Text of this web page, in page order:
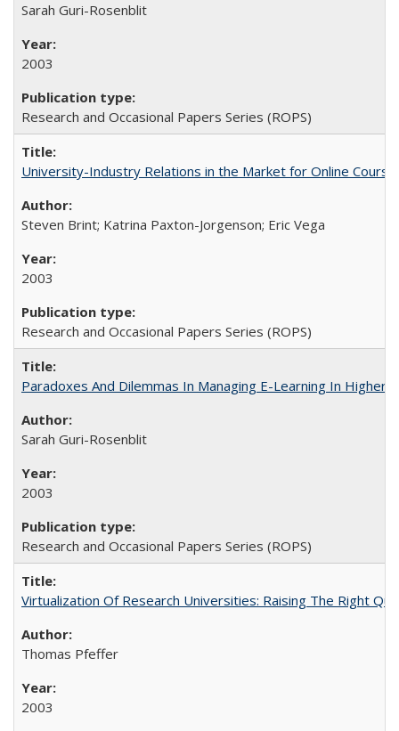
Sarah Guri-Rosenblit
2003
Research and Occasional Papers Series (ROPS)
University-Industry Relations in the Market for Online
Steven Brint; Katrina Paxton-Jorgenson; Eric Vega
2003
Research and Occasional Papers Series (ROPS)
Paradoxes And Dilemmas In Managing E-Learning In Higher
Sarah Guri-Rosenblit
2003
Research and Occasional Papers Series (ROPS)
Virtualization Of Research Universities: Raising The Right
Thomas Pfeffer
2003